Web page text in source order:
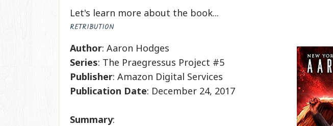
Let's learn more about the book...
RETRIBUTION
Author: Aaron Hodges
Series: The Praegressus Project #5
Publisher: Amazon Digital Services
Publication Date: December 24, 2017
Summary: